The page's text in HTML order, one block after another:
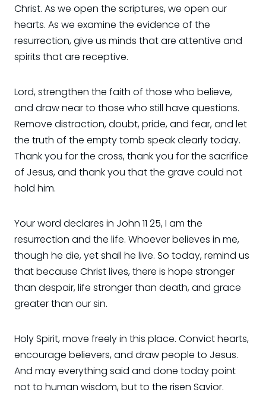
Christ. As we open the scriptures, we open our
hearts. As we examine the evidence of the
resurrection, give us minds that are attentive and
spirits that are receptive.
Lord, strengthen the faith of those who believe,
and draw near to those who still have questions.
Remove distraction, doubt, pride, and fear, and let
the truth of the empty tomb speak clearly today.
Thank you for the cross, thank you for the sacrifice
of Jesus, and thank you that the grave could not
hold him.
Your word declares in John 11 25, I am the
resurrection and the life. Whoever believes in me,
though he die, yet shall he live. So today, remind us
that because Christ lives, there is hope stronger
than despair, life stronger than death, and grace
greater than our sin.
Holy Spirit, move freely in this place. Convict hearts,
encourage believers, and draw people to Jesus.
And may everything said and done today point
not to human wisdom, but to the risen Savior.